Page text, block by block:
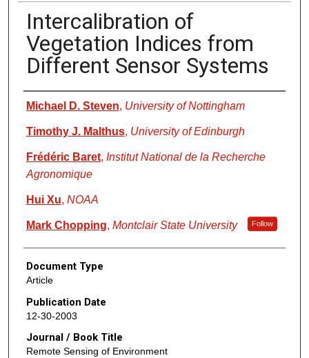
Intercalibration of
Vegetation Indices from
Different Sensor Systems
Authors
Michael D. Steven, University of Nottingham
Timothy J. Malthus, University of Edinburgh
Frédéric Baret, Institut National de la Recherche
Agronomique
Hui Xu, NOAA
Mark Chopping, Montclair State University Follow
Document Type
Article
Publication Date
12-30-2003
Journal / Book Title
Remote Sensing of Environment